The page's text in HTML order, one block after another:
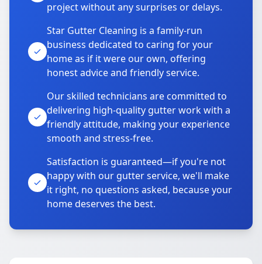
project without any surprises or delays.
Star Gutter Cleaning is a family-run
business dedicated to caring for your
home as if it were our own, offering
honest advice and friendly service.
Our skilled technicians are committed to
delivering high-quality gutter work with a
friendly attitude, making your experience
smooth and stress-free.
Satisfaction is guaranteed—if you're not
happy with our gutter service, we'll make
it right, no questions asked, because your
home deserves the best.